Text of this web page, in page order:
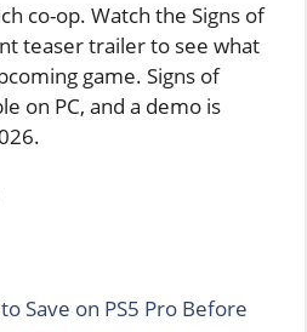
co-op. Watch the Signs of
teaser trailer to see what
game. Signs of
on PC, and a demo is
Save on PS5 Pro Before